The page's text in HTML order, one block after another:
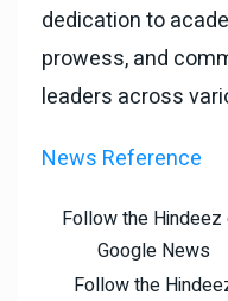
dedication to
prowess, and
leaders across
News Reference
Follow the Hindeez
Google News
Follow the